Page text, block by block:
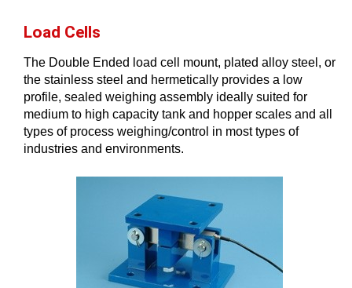
Load Cells
The Double Ended load cell mount, plated alloy steel, or
the stainless steel and hermetically provides a low
profile, sealed weighing assembly ideally suited for
medium to high capacity tank and hopper scales and all
types of process weighing/control in most types of
industries and environments.